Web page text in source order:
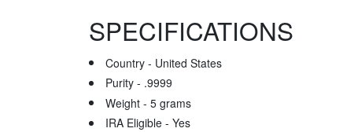
SPECIFICATIONS
Country - United States
Purity - .9999
Weight - 5 grams
IRA Eligible - Yes